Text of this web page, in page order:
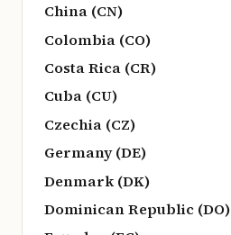
China (CN)
Colombia (CO)
Costa Rica (CR)
Cuba (CU)
Czechia (CZ)
Germany (DE)
Denmark (DK)
Dominican Republic (DO)